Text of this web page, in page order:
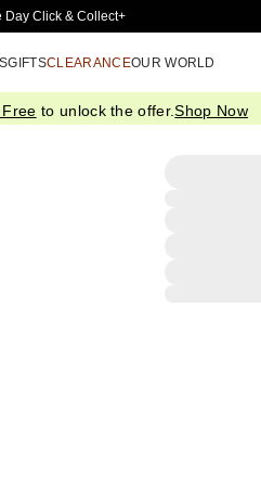
Content
Day Click & Collect+
GIFTSCLEARANCEOUR WORLD
to unlock the offer.Shop Now